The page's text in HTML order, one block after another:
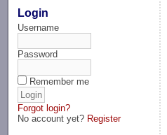
Login
Username
Password
Remember me
Forgot login?
No account yet? Register